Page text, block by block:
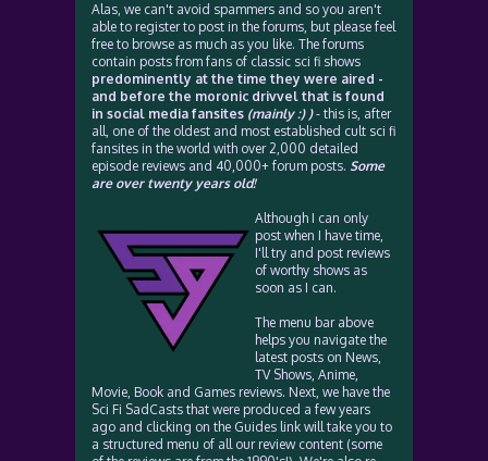
Alas, we can't avoid spammers and so you aren't
able to register to post in the forums, but please feel
free to browse as much as you like. The forums
contain posts from fans of classic sci fi shows
predominently at the time they were aired -
and before the moronic drivvel that is found
in social media fansites (mainly :) )- this is, after
all, one of the oldest and most established cult sci fi
fansites in the world with over 2,000 detailed
episode reviews and 40,000+ forum posts. Some
are over twenty years old!
Although I can only
post when I have time,
I'll try and post reviews
of worthy shows as
soon as I can.
The menu bar above
helps you navigate the
latest posts on News,
TV Shows, Anime,
Movie, Book and Games reviews. Next, we have the
Sci Fi SadCasts that were produced a few years
ago and clicking on the Guides link will take you to
a structured menu of all our review content (some